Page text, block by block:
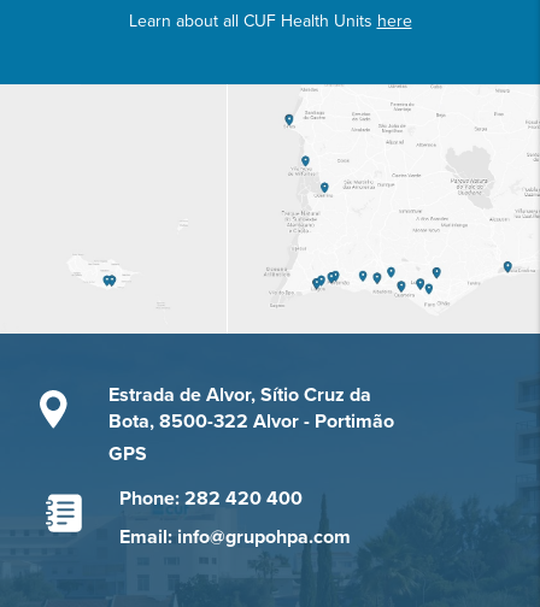
Learn about all CUF Health Units here
Estrada de Alvor, Sítio Cruz da
Bota, 8500-322 Alvor - Portimão
GPS
Phone: 282 420 400
Email: info@grupohpa.com